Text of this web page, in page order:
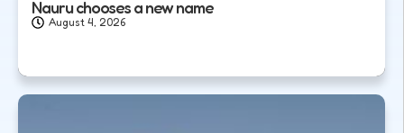
Nauru chooses a new name
August 4, 2026